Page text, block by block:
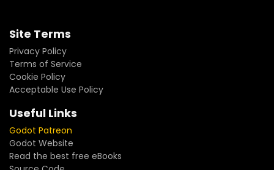
Site Terms
Privacy Policy
Terms of Service
Cookie Policy
Acceptable Use Policy
Useful Links
Godot Patreon
Godot Website
Read the best free eBooks